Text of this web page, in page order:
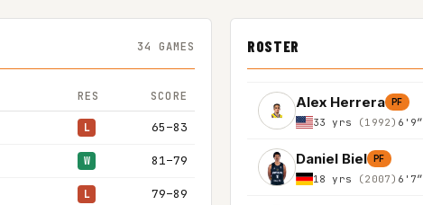
34 GAMES
RES SCORE
L 65–83
W 81–79
L 79–89
ROSTER
Alex Herrera PF
33 yrs (1992)
Daniel Biel PF
18 yrs (2007)